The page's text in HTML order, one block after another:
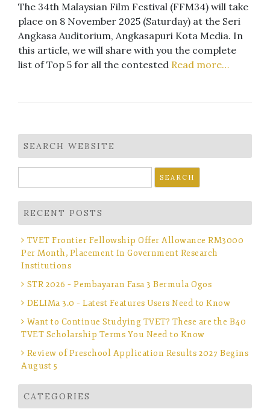
The 34th Malaysian Film Festival (FFM34) will take
place on 8 November 2025 (Saturday) at the Seri
Angkasa Auditorium, Angkasapuri Kota Media. In
this article, we will share with you the complete
list of Top 5 for all the contested Read more…
SEARCH WEBSITE
for:
RECENT POSTS
TVET Frontier Fellowship Offer Allowance RM3000
Per Month, Placement In Government Research
Institutions
STR 2026 – Pembayaran Fasa 3 Bermula Ogos
DELIMa 3.0 – Latest Features Users Need to Know
Want to Continue Studying TVET? These are the B40
TVET Scholarship Terms You Need to Know
Review of Preschool Application Results 2027 Begins
August 5
CATEGORIES